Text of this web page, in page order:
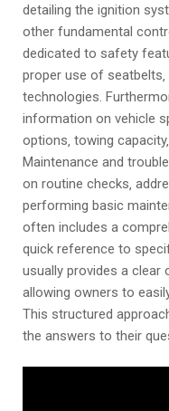
detailing the ignition
other fundamental
dedicated to safety
proper use of
technologies.
information on vehicle
options‚ towing
Maintenance and
on routine checks‚
performing basic
often includes a
quick reference to
usually provides a clear
allowing owners to
This structured
the answers to their